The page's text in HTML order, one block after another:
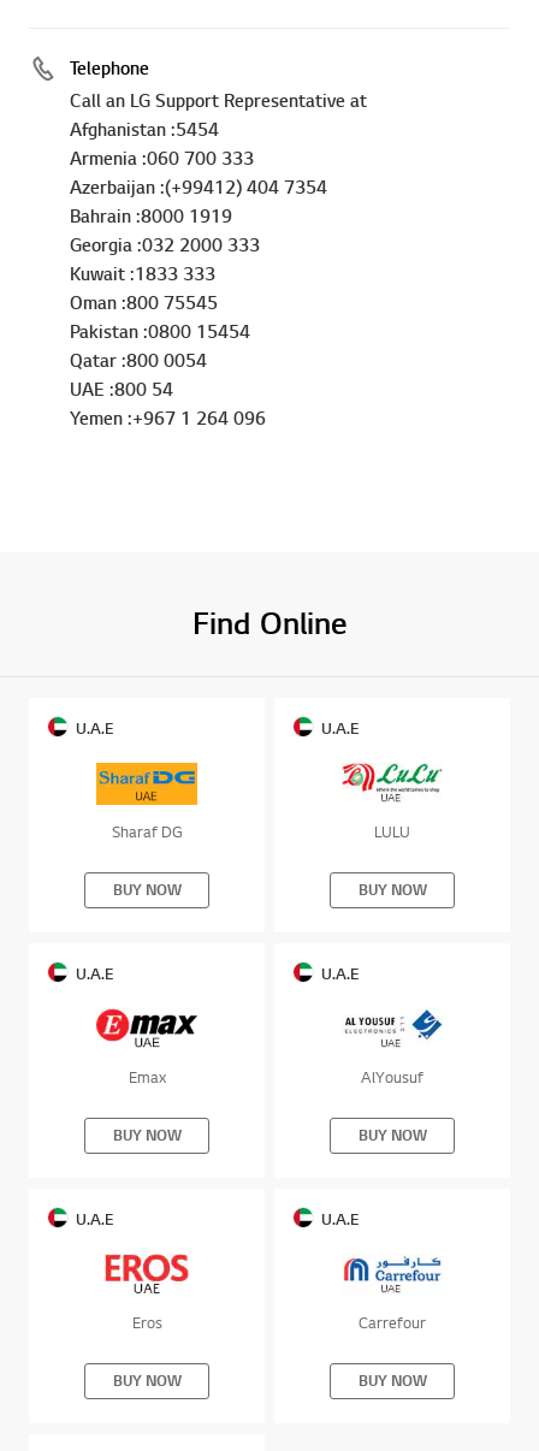
Telephone
Call an LG Support Representative at
Afghanistan :5454
Armenia :060 700 333
Azerbaijan :(+99412) 404 7354
Bahrain :8000 1919
Georgia :032 2000 333
Kuwait :1833 333
Oman :800 75545
Pakistan :0800 15454
Qatar :800 0054
UAE :800 54
Yemen :+967 1 264 096
Find Online
U.A.E
Sharaf DG
BUY NOW
U.A.E
LULU
BUY NOW
U.A.E
Emax
BUY NOW
U.A.E
AlYousuf
BUY NOW
U.A.E
Eros
BUY NOW
U.A.E
Carrefour
BUY NOW